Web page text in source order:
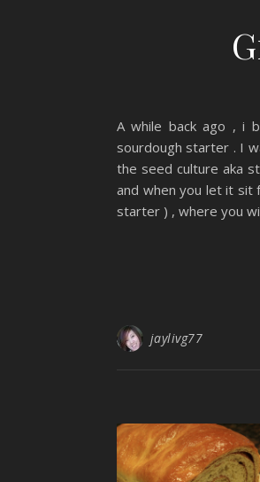
A while back ago , i
sourdough starter . I
the seed culture aka
and when you let it sit
starter ) , where you
jaylivg77